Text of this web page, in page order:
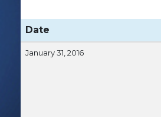
Date
January 31, 2016